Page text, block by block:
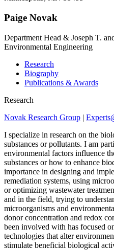
Paige Novak
Department Head & Joseph T.
Environmental Engineering
Research
Biography
Publications & Awards
Research
Novak Research Group |
I specialize in research on the
substances or pollutants. I am
environmental factors influence
substances or how to enhance
importance in designing and
remediation systems, using
or optimizing wastewater
and in the field, trying to
microorganisms and
donor concentration and redox
been involved with has focused
technologies that alter
stimulate beneficial biological